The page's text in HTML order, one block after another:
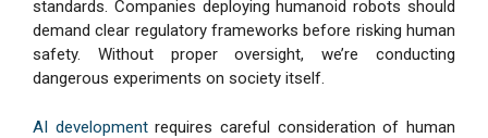
standards. Companies deploying humanoid robots should
demand clear regulatory frameworks before risking human
safety. Without proper oversight, we’re conducting
dangerous experiments on society itself.
AI developmentrequires careful consideration of human